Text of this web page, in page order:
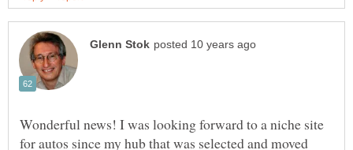
Wonderful news! I was looking forward to a niche site
for autos since my hub that was selected and moved